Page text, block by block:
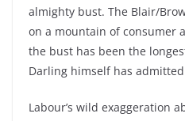
almighty bust. The Blair/
on a mountain of consumer
the bust has been the
Darling himself has
Labour’s wild exaggeration